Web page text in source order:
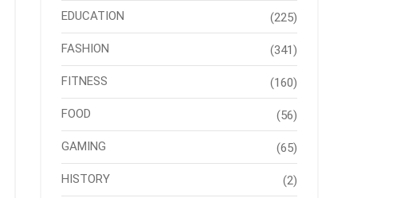
EDUCATION (225)
FASHION (341)
FITNESS (160)
FOOD (56)
GAMING (65)
HISTORY (2)